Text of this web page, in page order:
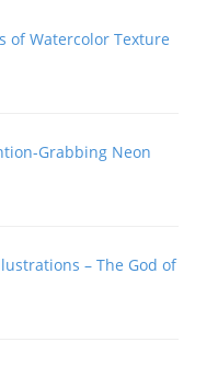
of Watercolor Texture
Grabbing Neon
– The God of